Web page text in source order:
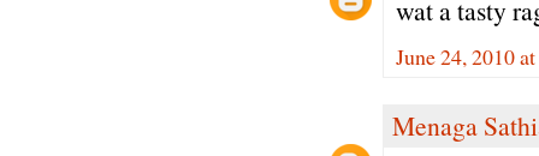
wat a tasty
June 24, 2010
Menaga